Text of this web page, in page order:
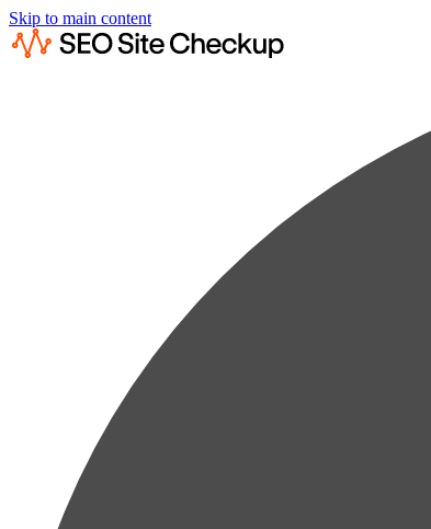
Skip to main content